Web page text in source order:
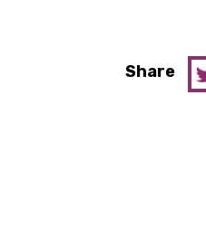
Share